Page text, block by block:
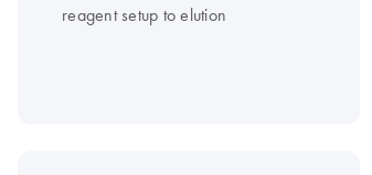
reagent setup to elution